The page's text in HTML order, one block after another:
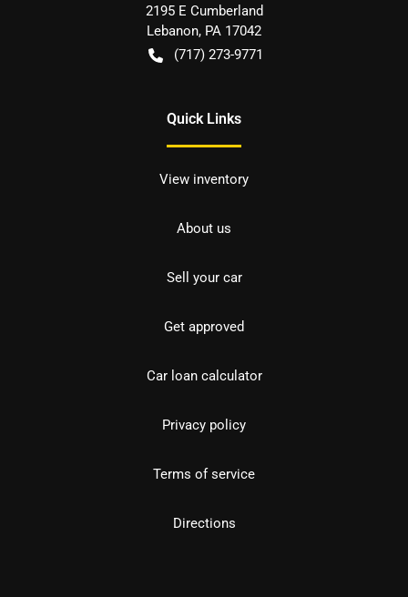
2195 E Cumberland
Lebanon, PA 17042
(717) 273-9771
Quick Links
View inventory
About us
Sell your car
Get approved
Car loan calculator
Privacy policy
Terms of service
Directions